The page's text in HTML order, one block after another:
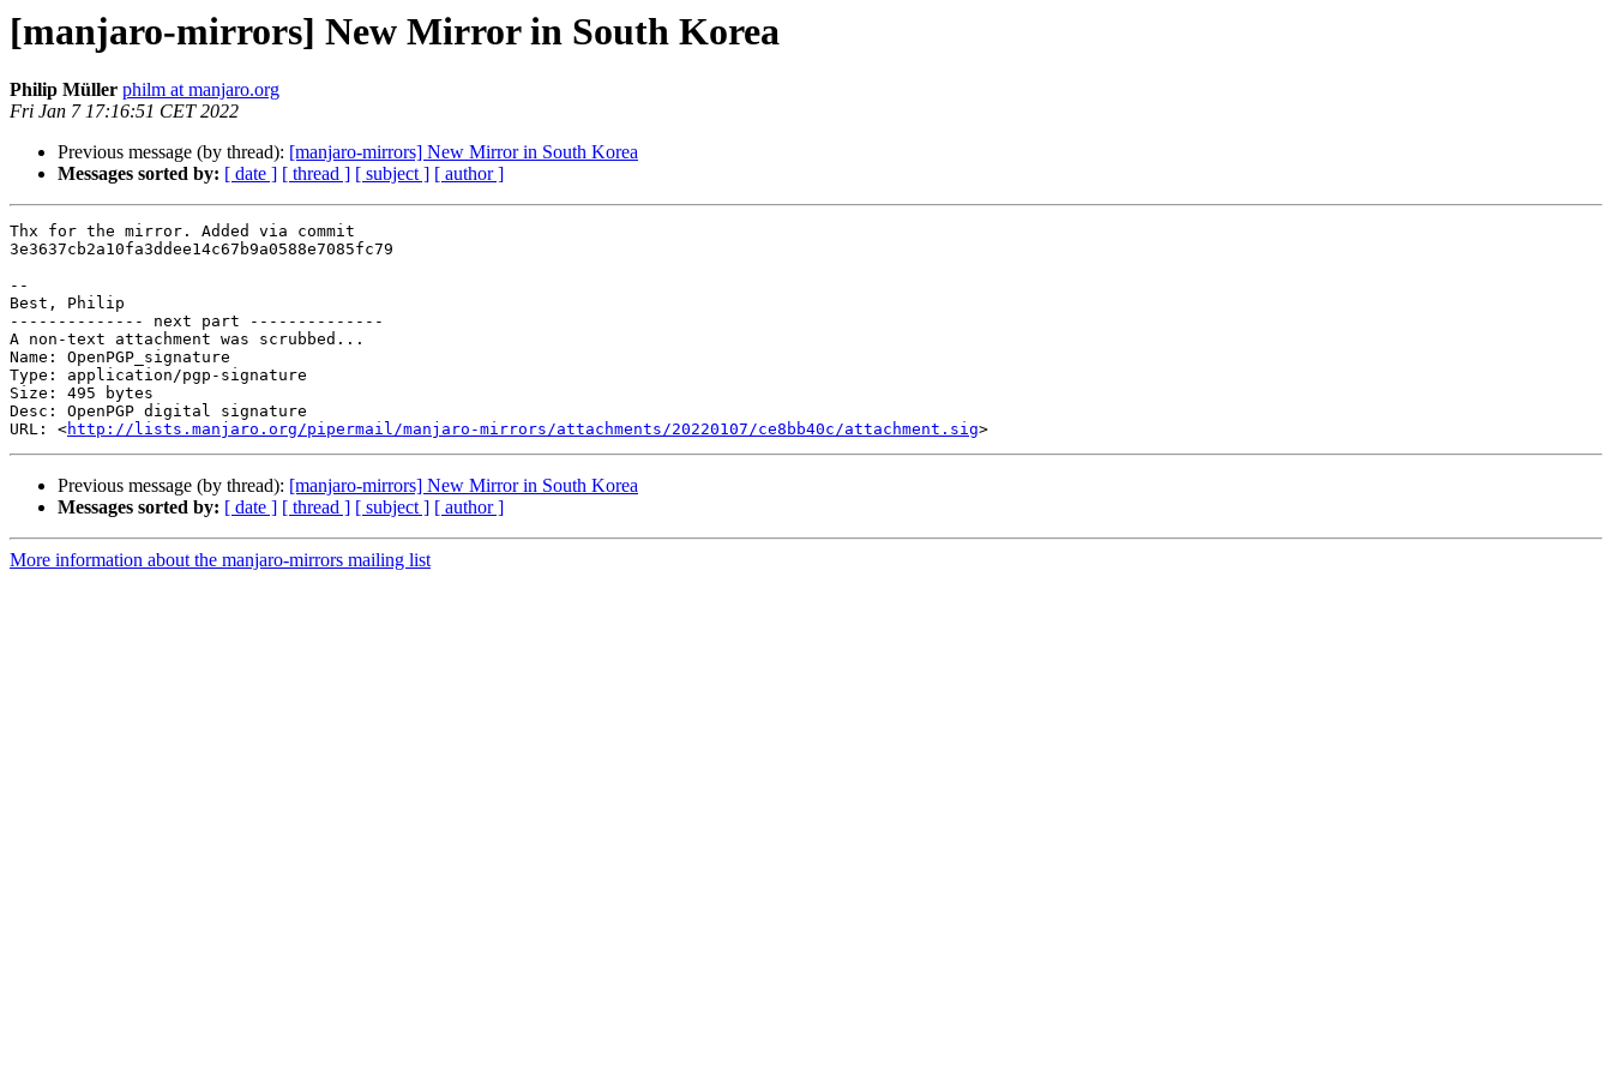
[manjaro-mirrors] New Mirror in South Korea
Philip Müller philm at manjaro.org
Fri Jan 7 17:16:51 CET 2022
Previous message (by thread): [manjaro-mirrors] New Mirror in South Korea
Messages sorted by: [ date ] [ thread ] [ subject ] [ author ]
Thx for the mirror. Added via commit
3e3637cb2a10fa3ddee14c67b9a0588e7085fc79
--
Best, Philip
-------------- next part --------------
A non-text attachment was scrubbed...
Name: OpenPGP_signature
Type: application/pgp-signature
Size: 495 bytes
Desc: OpenPGP digital signature
URL: <http://lists.manjaro.org/pipermail/manjaro-mirrors/attachments/20220107/ce8bb40c/attachment.sig
Previous message (by thread): [manjaro-mirrors] New Mirror in South Korea
Messages sorted by: [ date ] [ thread ] [ subject ] [ author ]
More information about the manjaro-mirrors mailing list